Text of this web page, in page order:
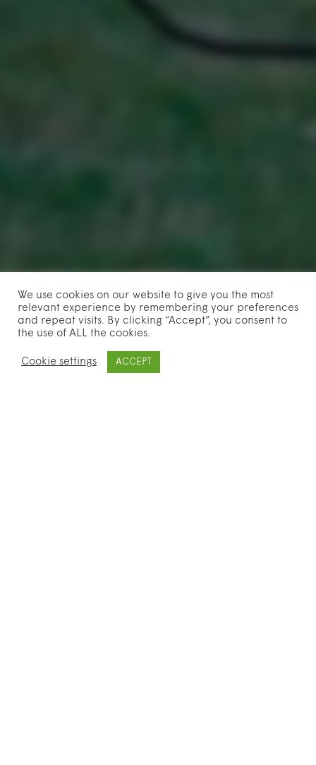
We use cookies on our website to give you the most
relevant experience by remembering your preferences
and repeat visits. By clicking “Accept”, you consent to
the use of ALL the cookies.
Cookie settings ACCEPT